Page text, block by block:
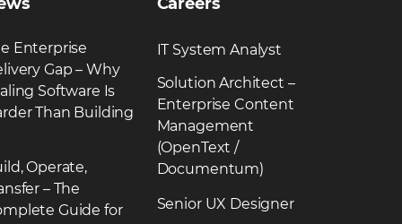
Enterprise
Gap – Why
Software Is
Than Building
Operate,
– The
Guide for
IT System Analyst
Solution Architect –
Enterprise Content
Management
(OpenText /
Documentum)
Senior UX Designer